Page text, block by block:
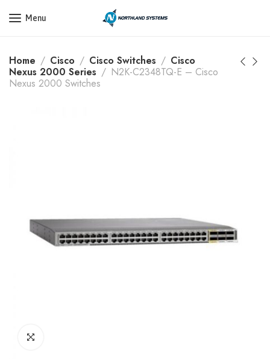
Get a Quote Today! Call Now: 800-409-3132
Menu
Home Cisco Cisco Switches
Cisco
Nexus 2000 Series
N2K-C2348TQ-E – Cisco
Nexus 2000 Switches